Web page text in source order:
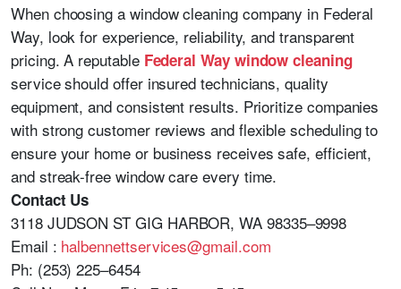
When choosing a window cleaning company in Federal
Way, look for experience, reliability, and transparent
pricing. A reputable Federal Way window cleaning
service should offer insured technicians, quality
equipment, and consistent results. Prioritize companies
with strong customer reviews and flexible scheduling to
ensure your home or business receives safe, efficient,
and streak-free window care every time.
Contact Us
3118 JUDSON ST GIG HARBOR, WA 98335–9998
Email : halbennettservices@gmail.com
Ph: (253) 225–6454